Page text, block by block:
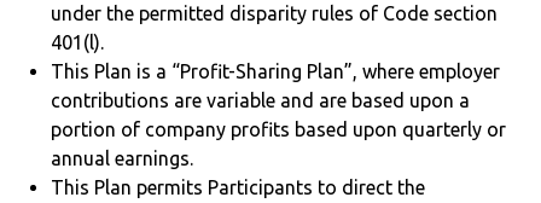
under the permitted disparity rules of Code section
401(l).
This Plan is a “Profit-Sharing Plan”, where employer
contributions are variable and are based upon a
portion of company profits based upon quarterly or
annual earnings.
This Plan permits Participants to direct the